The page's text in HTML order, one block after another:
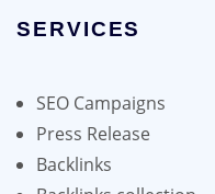
on
product
page
SERVICES
SEO Campaigns
Press Release
Backlinks